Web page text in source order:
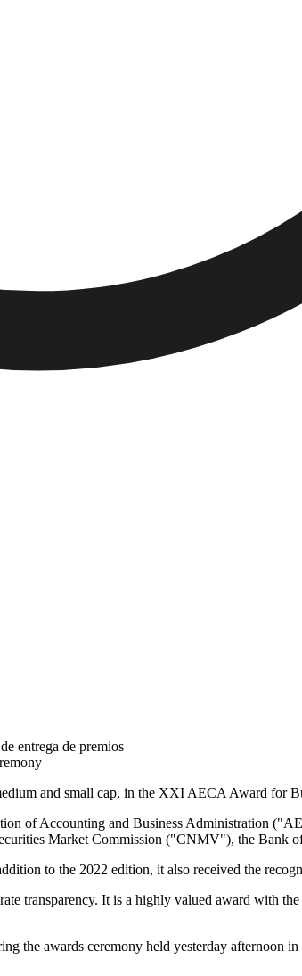
and small cap, in the XXI AECA Award for
of Accounting and Business Administration
Market Commission ("CNMV"), the Bank of
to the 2022 edition, it also received the
transparency. It is a highly valued award with
the awards ceremony held yesterday afternoon